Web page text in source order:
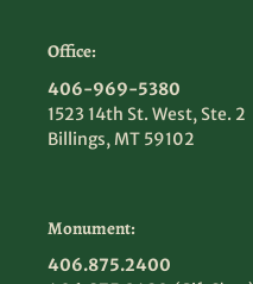
Office:
406-969-5380
1523 14th St. West, Ste. 2
Billings, MT 59102
Monument:
406.875.2400